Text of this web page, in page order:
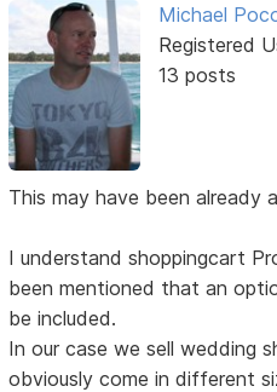
Michael
Registered
13 posts
This may have been already
I understand shoppingcart
been mentioned that an
be included.
In our case we sell wedding
obviously come in different